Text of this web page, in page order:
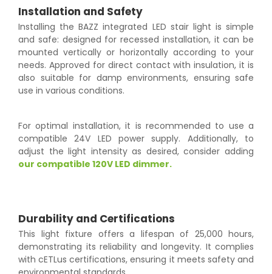
Installation and Safety
Installing the BAZZ integrated LED stair light is simple
and safe: designed for recessed installation, it can be
mounted vertically or horizontally according to your
needs. Approved for direct contact with insulation, it is
also suitable for damp environments, ensuring safe
use in various conditions.
For optimal installation, it is recommended to use a
compatible 24V LED power supply. Additionally, to
adjust the light intensity as desired, consider adding
our compatible 120V LED dimmer.
Durability and Certifications
This light fixture offers a lifespan of 25,000 hours,
demonstrating its reliability and longevity. It complies
with cETLus certifications, ensuring it meets safety and